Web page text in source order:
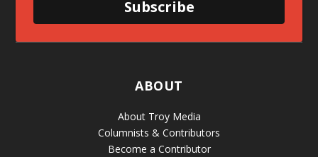
Subscribe
ABOUT
About Troy Media
Columnists & Contributors
Become a Contributor